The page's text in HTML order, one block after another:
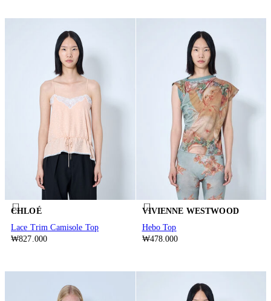
CHLOÉ
Lace Trim Camisole Top
₩827.000
VIVIENNE WESTWOOD
Hebo Top
₩478.000